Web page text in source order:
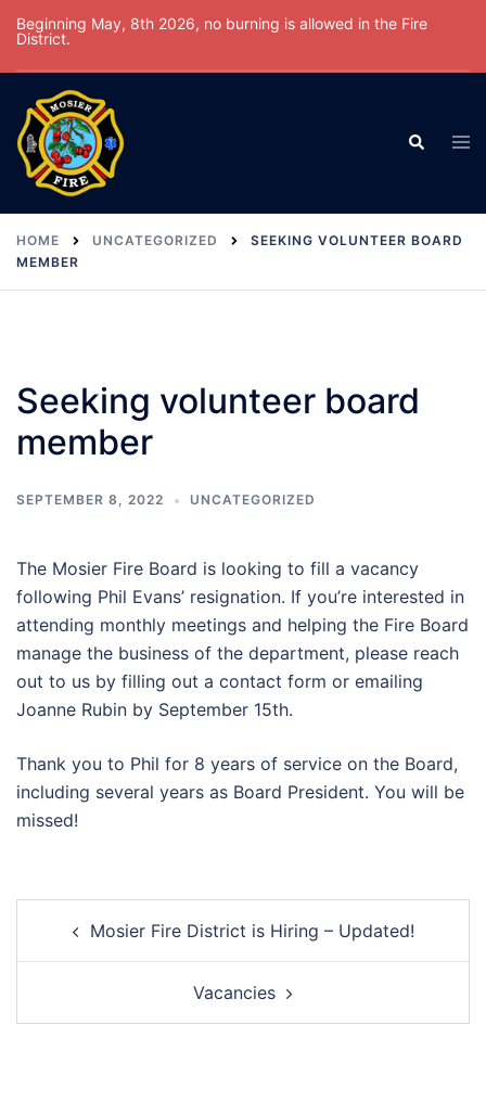
Skip
content
Beginning May, 8th 2026, no burning is allowed in the Fire
District.
Search
HOME UNCATEGORIZED
SEEKING VOLUNTEER BOARD
MEMBER
Seeking volunteer board
member
SEPTEMBER 8, 2022 UNCATEGORIZED
The Mosier Fire Board is looking to fill a vacancy
following Phil Evans’ resignation. If you’re interested in
attending monthly meetings and helping the Fire Board
manage the business of the department, please reach
out to us by filling out a contact form or emailing
Joanne Rubin by September 15th.
Thank you to Phil for 8 years of service on the Board,
including several years as Board President. You will be
missed!
navigationMosier Fire District is Hiring – Updated!
Vacancies